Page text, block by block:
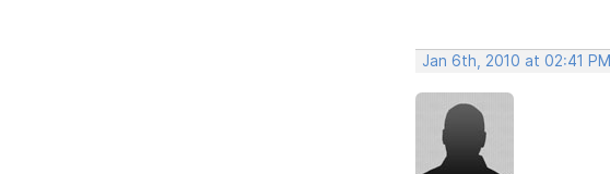
Jan 6th, 2010 at 02:41 PM